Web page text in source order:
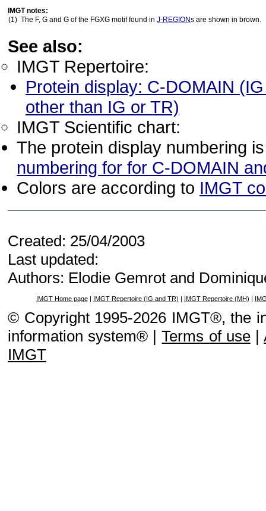
IMGT notes:
(1) The F, G and G of the FGXG motif found in J-REGIONs are shown in brown.
See also:
IMGT Repertoire:
Protein display: C-DOMAIN
other than IG or TR)
IMGT Scientific chart:
The protein display numbering
numbering for for C-DOMAIN
Colors are according to IMGT
Created: 25/04/2003
Last updated:
Authors: Elodie Gemrot and
IMGT Home page| IMGT Repertoire (IG and TR) | IMGT Repertoire (MH) |
© Copyright 1995-2026 IMGT®, the
information system® |Terms of use|
IMGT